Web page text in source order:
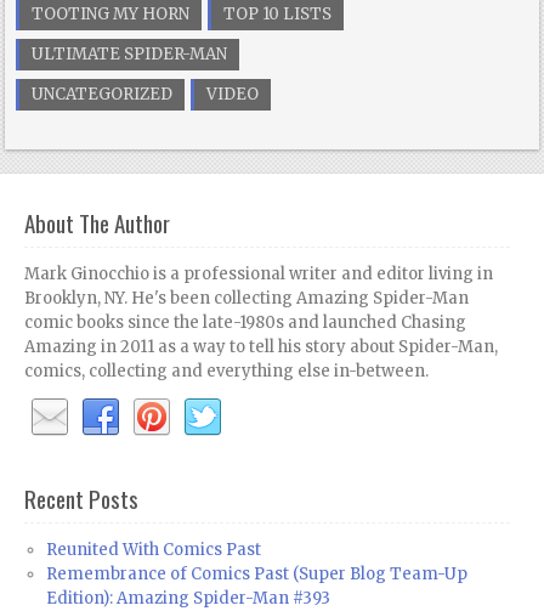
TOOTING MY HORN
TOP 10 LISTS
ULTIMATE SPIDER-MAN
UNCATEGORIZED
VIDEO
About The Author
Mark Ginocchio is a professional writer and editor living in
Brooklyn, NY. He's been collecting Amazing Spider-Man
comic books since the late-1980s and launched Chasing
Amazing in 2011 as a way to tell his story about Spider-Man,
comics, collecting and everything else in-between.
Recent Posts
Reunited With Comics Past
Remembrance of Comics Past (Super Blog Team-Up
Edition): Amazing Spider-Man #393